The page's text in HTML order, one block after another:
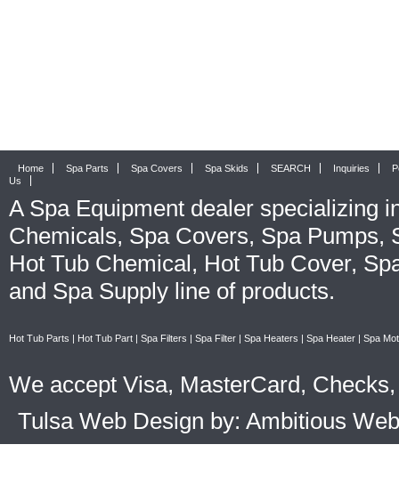
Home Spa Parts Spa Covers Spa Skids SEARCH Inquiries
Us
A Spa Equipment dealer specializing
Chemicals, Spa Covers, Spa Pumps,
Hot Tub Chemical, Hot Tub Cover,
and Spa Supply line of products.
Hot Tub Parts | Hot Tub Part | Spa Filters | Spa Filter | Spa Heaters | Spa Heater | Spa
We accept Visa, MasterCard,
Tulsa Web Design by: Ambitious Web